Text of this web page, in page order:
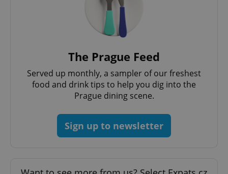
The Prague Feed
Served up monthly, a sampler of our freshest
food and drink tips to help you dig into the
Prague dining scene.
Sign up to newsletter